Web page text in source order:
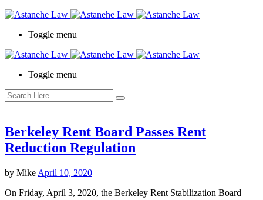
Toggle menu
Toggle menu
Berkeley Rent Board Passes Rent
Reduction Regulation
by Mike April 10, 2020
On Friday, April 3, 2020, the Berkeley Rent Stabilization Board